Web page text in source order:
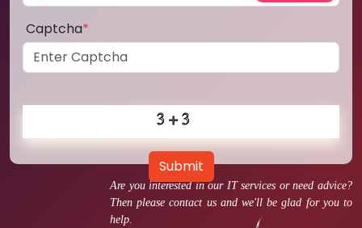
Are you interested in our IT services or need advice?
Then please contact us and we'll be glad for you to
help.
Captcha*
Submit